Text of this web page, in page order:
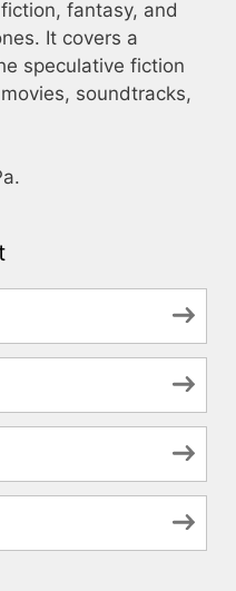
fantasy, and
It covers a
speculative fiction
soundtracks,